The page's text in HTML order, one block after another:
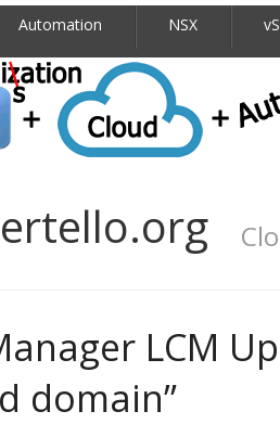
Automation NSX
LCM
domain”